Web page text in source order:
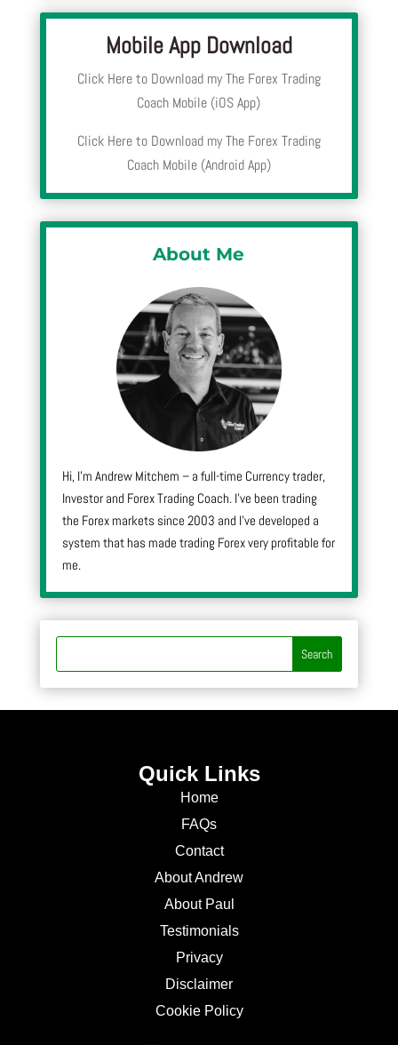
Mobile App Download
Click Here to Download my The Forex Trading
Coach Mobile (iOS App)
Click Here to Download my The Forex Trading
Coach Mobile (Android App)
About Me
Hi, I’m Andrew Mitchem – a full-time Currency trader,
Investor and Forex Trading Coach. I’ve been trading
the Forex markets since 2003 and I’ve developed a
system that has made trading Forex very profitable for
me.
Quick Links
Home
FAQs
Contact
About Andrew
About Paul
Testimonials
Privacy
Disclaimer
Cookie Policy